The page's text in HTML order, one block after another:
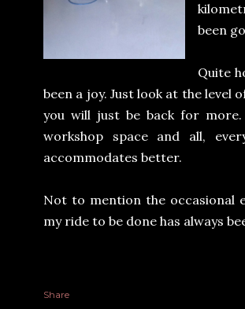
been
Quite
been a joy. Just look at the level
you will just be back for
workshop space and all,
accommodates better.
Not to mention the occasional
my ride to be done has always
Share